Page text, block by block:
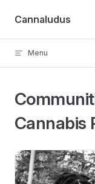
Skip to content
Cannaludus
Menu
Cannabis